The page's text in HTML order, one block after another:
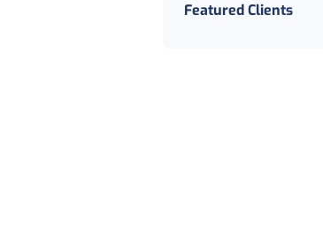
Sales And Business
Featured Clients